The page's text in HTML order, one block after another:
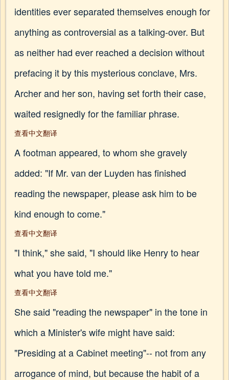
identities ever separated themselves enough for
anything as controversial as a talking-over. But
as neither had ever reached a decision without
prefacing it by this mysterious conclave, Mrs.
Archer and her son, having set forth their case,
waited resignedly for the familiar phrase.
查看中文翻译
A footman appeared, to whom she gravely
added: "If Mr. van der Luyden has finished
reading the newspaper, please ask him to be
kind enough to come."
查看中文翻译
"I think," she said, "I should like Henry to hear
what you have told me."
查看中文翻译
She said "reading the newspaper" in the tone in
which a Minister's wife might have said:
"Presiding at a Cabinet meeting"-- not from any
arrogance of mind, but because the habit of a